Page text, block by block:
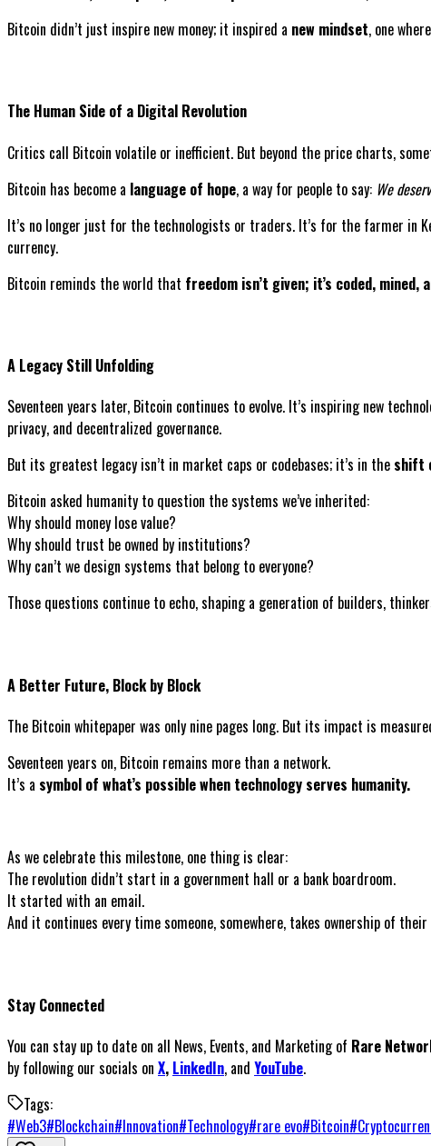
Bitcoin didn’t just inspire new money; it inspired a new mindset, one
The Human Side of a Digital Revolution
Critics call Bitcoin volatile or inefficient. But beyond the price charts,
Bitcoin has become a language of hope, a way for people to say: We
It’s no longer just for the technologists or traders. It’s for the farmer in
currency.
Bitcoin reminds the world that freedom isn’t given; it’s coded, mined,
A Legacy Still Unfolding
Seventeen years later, Bitcoin continues to evolve. It’s inspiring new
privacy, and decentralized governance.
But its greatest legacy isn’t in market caps or codebases; it’s in the shift
Bitcoin asked humanity to question the systems we’ve inherited:
Why should money lose value?
Why should trust be owned by institutions?
Why can’t we design systems that belong to everyone?
Those questions continue to echo, shaping a generation of builders,
A Better Future, Block by Block
The Bitcoin whitepaper was only nine pages long. But its impact is
Seventeen years on, Bitcoin remains more than a network.
It’s a symbol of what’s possible when technology serves humanity.
As we celebrate this milestone, one thing is clear:
The revolution didn’t start in a government hall or a bank boardroom.
It started with an email.
And it continues every time someone, somewhere, takes ownership of
Stay Connected
You can stay up to date on all News, Events, and Marketing of Rare
by following our socials on X, LinkedIn, and YouTube.
Tags:
#Web3#Blockchain#Innovation#Technology#rare evo#Bitcoin#